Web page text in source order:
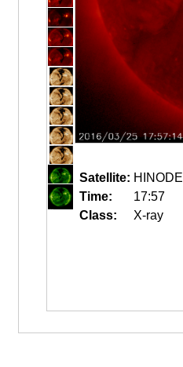
Satellite: HINODE
Time:
17:57
Class:
X-ray